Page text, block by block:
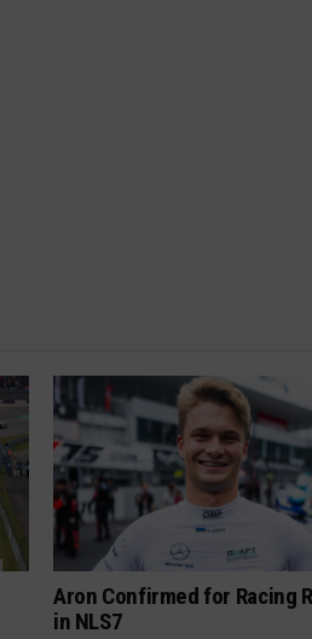
Aron Confirmed for Racing
in NLS7